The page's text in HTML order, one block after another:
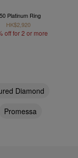
Platinum Ring
HK$2,920
off for 2 or more
Diamond
Promessa